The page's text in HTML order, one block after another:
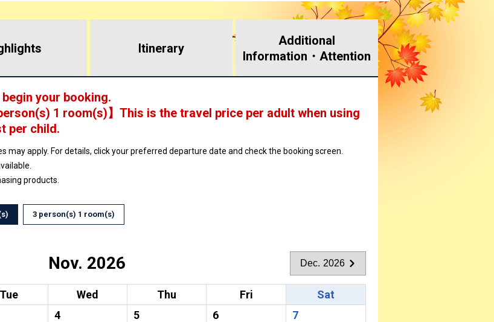
Itinerary
Additional
Information・ Attention
your booking.
1 room(s)】This is the travel price per adult when using
per child.
apply. For details, click your preferred departure date and check the booking screen.
products.
3 person(s) 1 room(s)
Nov. 2026 Dec. 2026
Tue Wed Thu Fri
Sat
4 5 6 7